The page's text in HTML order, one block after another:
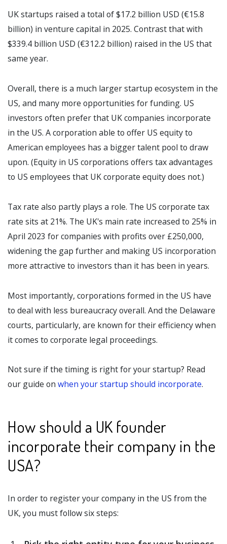
UK startups raised a total of $17.2 billion USD (€15.8
billion) in venture capital in 2025. Contrast that with
$339.4 billion USD (€312.2 billion) raised in the US that
same year.
Overall, there is a much larger startup ecosystem in the
US, and many more opportunities for funding. US
investors often prefer that UK companies incorporate
in the US. A corporation able to offer US equity to
American employees has a bigger talent pool to draw
upon. (Equity in US corporations offers tax advantages
to US employees that UK corporate equity does not.)
Tax rate also partly plays a role. The US corporate tax
rate sits at 21%. The UK's main rate increased to 25% in
April 2023 for companies with profits over £250,000,
widening the gap further and making US incorporation
more attractive to investors than it has been in years.
Most importantly, corporations formed in the US have
to deal with less bureaucracy overall. And the Delaware
courts, particularly, are known for their efficiency when
it comes to corporate legal proceedings.
Not sure if the timing is right for your startup? Read
our guide on when your startup should incorporate.
How should a UK founder
incorporate their company in the
USA?
In order to register your company in the US from the
UK, you must follow six steps: